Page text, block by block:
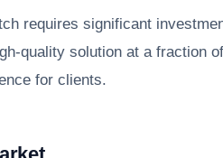
requires significant
quality solution at a fraction
for clients.